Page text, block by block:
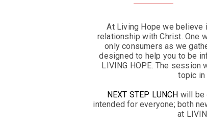
At Living Hope we believe
relationship with Christ. One
only consumers as we
designed to help you to be
LIVING HOPE. The session
topic in
NEXT STEP LUNCH will be
intended for everyone; both
at